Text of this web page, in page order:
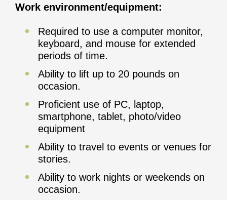
Work environment/equipment:
Required to use a computer monitor,
keyboard, and mouse for extended
periods of time.
Ability to lift up to 20 pounds on
occasion.
Proficient use of PC, laptop,
smartphone, tablet, photo/video
equipment
Ability to travel to events or venues for
stories.
Ability to work nights or weekends on
occasion.